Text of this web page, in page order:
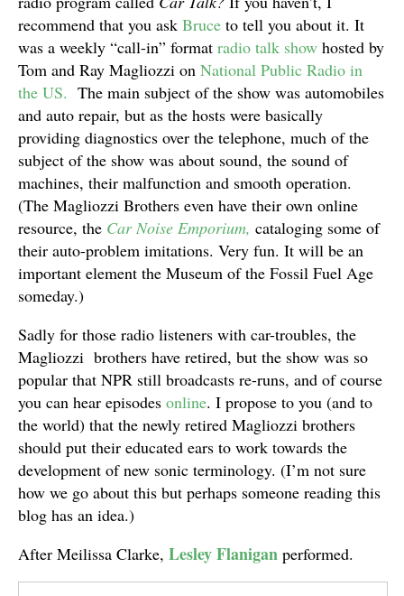
recommend that you ask Bruce to tell you about it. It
was a weekly “call-in” format radio talk show hosted by
Tom and Ray Magliozzi on National Public Radio in
the US. The main subject of the show was automobiles
and auto repair, but as the hosts were basically
providing diagnostics over the telephone, much of the
subject of the show was about sound, the sound of
machines, their malfunction and smooth operation.
(The Magliozzi Brothers even have their own online
resource, the Car Noise Emporium, cataloging some of
their auto-problem imitations. Very fun. It will be an
important element the Museum of the Fossil Fuel Age
someday.)
Sadly for those radio listeners with car-troubles, the
Magliozzi brothers have retired, but the show was so
popular that NPR still broadcasts re-runs, and of course
you can hear episodes online. I propose to you (and to
the world) that the newly retired Magliozzi brothers
should put their educated ears to work towards the
development of new sonic terminology. (I’m not sure
how we go about this but perhaps someone reading this
blog has an idea.)
After Meilissa Clarke, Lesley Flanigan performed.